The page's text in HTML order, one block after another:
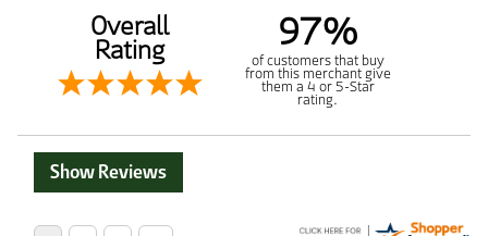
Overall
Rating 97%
of customers that buy
from this merchant give
them a 4 or 5-Star
rating.
Show Reviews